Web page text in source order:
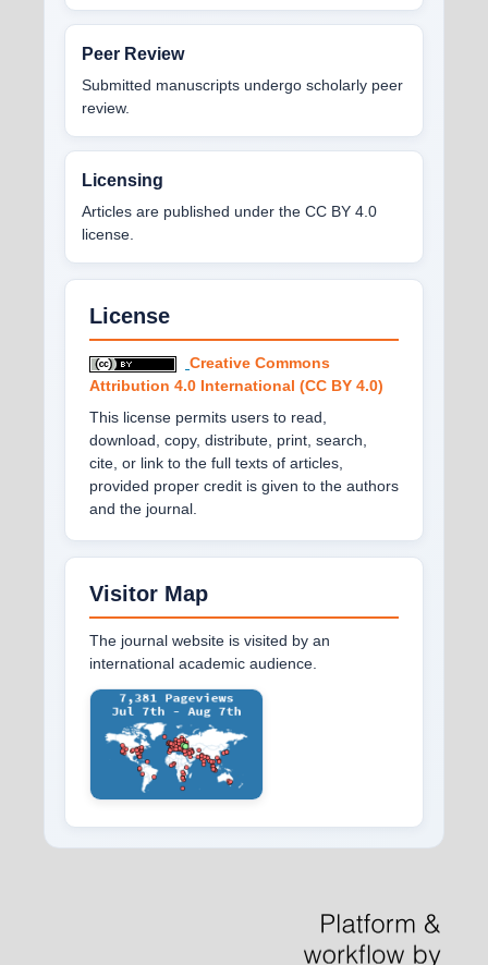
Peer Review
Submitted manuscripts undergo scholarly peer
review.
Licensing
Articles are published under the CC BY 4.0
license.
License
Creative Commons
Attribution 4.0 International (CC BY 4.0)
This license permits users to read,
download, copy, distribute, print, search,
cite, or link to the full texts of articles,
provided proper credit is given to the authors
and the journal.
Visitor Map
The journal website is visited by an
international academic audience.